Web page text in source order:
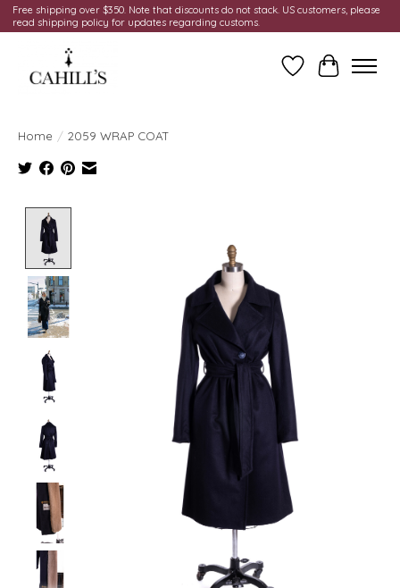
Free shipping over $350. Note that discounts do not stack. US customers, please
read shipping policy for updates regarding customs.
Wish ListCart
Home / 2059 WRAP COAT